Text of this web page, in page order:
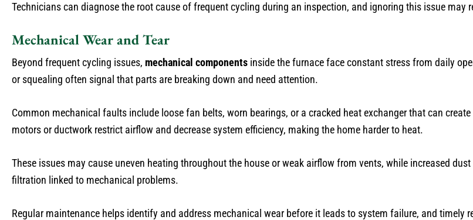
Technicians can diagnose the root cause of frequent cycling during an inspection, and ignoring this issue may
Mechanical Wear and Tear
Beyond frequent cycling issues, mechanical components inside the furnace face constant stress from daily
or squealing often signal that parts are breaking down and need attention.
Common mechanical faults include loose fan belts, worn bearings, or a cracked heat exchanger that can
motors or ductwork restrict airflow and decrease system efficiency, making the home harder to heat.
These issues may cause uneven heating throughout the house or weak airflow from vents, while increased
filtration linked to mechanical problems.
Regular maintenance helps identify and address mechanical wear before it leads to system failure, and timely